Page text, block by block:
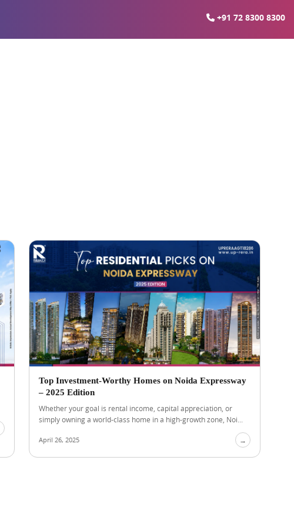
+91 72 8300 8300
Top Investment-Worthy Homes on Noida Expressway
– 2025 Edition
Whether your goal is rental income, capital appreciation, or
simply owning a world-class home in a high-growth zone, Noi...
April 26, 2025 →